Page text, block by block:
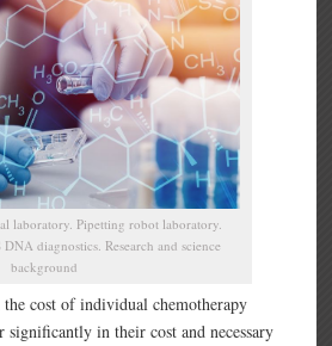
laboratory. Pipetting robot laboratory.
diagnostics. Research and science
background
cost of individual chemotherapy
significantly in their cost and necessary